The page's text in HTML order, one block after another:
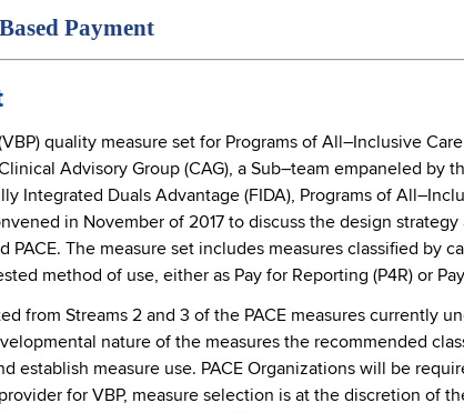
Payment
quality measure set for Programs of All–Inclusive
Advisory Group (CAG), a Sub–team empaneled by
Integrated Duals Advantage (FIDA), Programs of
in November of 2017 to discuss the design
PACE. The measure set includes measures classified by
method of use, either as Pay for Reporting (P4R) or
from Streams 2 and 3 of the PACE measures currently
nature of the measures the recommended
establish measure use. PACE Organizations will be
for VBP, measure selection is at the discretion of